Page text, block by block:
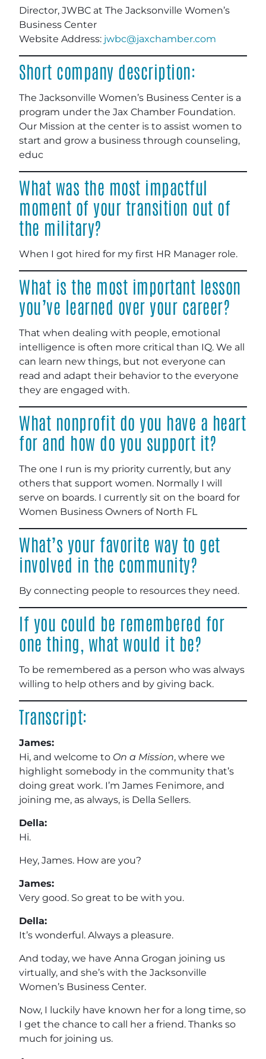
Director, JWBC at The Jacksonville Women’s
Business Center
Website Address: jwbc@jaxchamber.com
Short company description:
The Jacksonville Women’s Business Center is a
program under the Jax Chamber Foundation.
Our Mission at the center is to assist women to
start and grow a business through counseling,
educ
What was the most impactful
moment of your transition out of
the military?
When I got hired for my first HR Manager role.
What is the most important lesson
you’ve learned over your career?
That when dealing with people, emotional
intelligence is often more critical than IQ. We all
can learn new things, but not everyone can
read and adapt their behavior to the everyone
they are engaged with.
What nonprofit do you have a heart
for and how do you support it?
The one I run is my priority currently, but any
others that support women. Normally I will
serve on boards. I currently sit on the board for
Women Business Owners of North FL
What’s your favorite way to get
involved in the community?
By connecting people to resources they need.
If you could be remembered for
one thing, what would it be?
To be remembered as a person who was always
willing to help others and by giving back.
Transcript:
James:
Hi, and welcome to On a Mission, where we
highlight somebody in the community that’s
doing great work. I’m James Fenimore, and
joining me, as always, is Della Sellers.
Della:
Hi.
Hey, James. How are you?
James:
Very good. So great to be with you.
Della:
It’s wonderful. Always a pleasure.
And today, we have Anna Grogan joining us
virtually, and she’s with the Jacksonville
Women’s Business Center.
Now, I luckily have known her for a long time, so
I get the chance to call her a friend. Thanks so
much for joining us.